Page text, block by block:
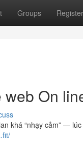
Groups Register
On
khá “nhạy cảm” —